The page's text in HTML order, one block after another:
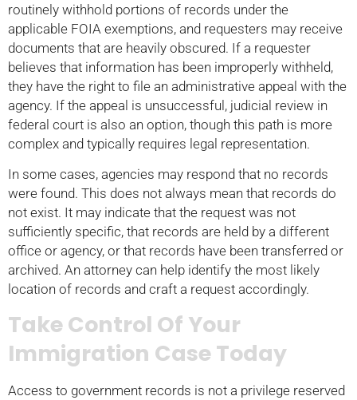
routinely withhold portions of records under the
applicable FOIA exemptions, and requesters may receive
documents that are heavily obscured. If a requester
believes that information has been improperly withheld,
they have the right to file an administrative appeal with the
agency. If the appeal is unsuccessful, judicial review in
federal court is also an option, though this path is more
complex and typically requires legal representation.
In some cases, agencies may respond that no records
were found. This does not always mean that records do
not exist. It may indicate that the request was not
sufficiently specific, that records are held by a different
office or agency, or that records have been transferred or
archived. An attorney can help identify the most likely
location of records and craft a request accordingly.
Take Control Of Your
Immigration Case Today
Access to government records is not a privilege reserved